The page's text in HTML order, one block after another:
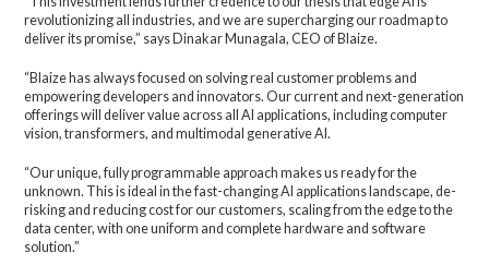
revolutionizing all industries, and we are supercharging our roadmap to
deliver its promise,” says Dinakar Munagala, CEO of Blaize.
“Blaize has always focused on solving real customer problems and
empowering developers and innovators. Our current and next-generation
offerings will deliver value across all AI applications, including computer
vision, transformers, and multimodal generative AI.
“Our unique, fully programmable approach makes us ready for the
unknown. This is ideal in the fast-changing AI applications landscape, de-
risking and reducing cost for our customers, scaling from the edge to the
data center, with one uniform and complete hardware and software
solution.”